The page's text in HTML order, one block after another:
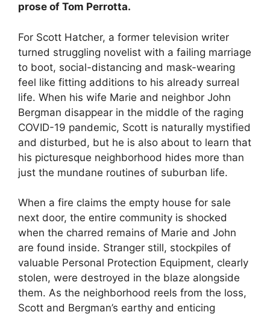
prose of Tom Perrotta.
For Scott Hatcher, a former television writer
turned struggling novelist with a failing marriage
to boot, social-distancing and mask-wearing
feel like fitting additions to his already surreal
life. When his wife Marie and neighbor John
Bergman disappear in the middle of the raging
COVID-19 pandemic, Scott is naturally mystified
and disturbed, but he is also about to learn that
his picturesque neighborhood hides more than
just the mundane routines of suburban life.
When a fire claims the empty house for sale
next door, the entire community is shocked
when the charred remains of Marie and John
are found inside. Stranger still, stockpiles of
valuable Personal Protection Equipment, clearly
stolen, were destroyed in the blaze alongside
them. As the neighborhood reels from the loss,
Scott and Bergman’s earthy and enticing